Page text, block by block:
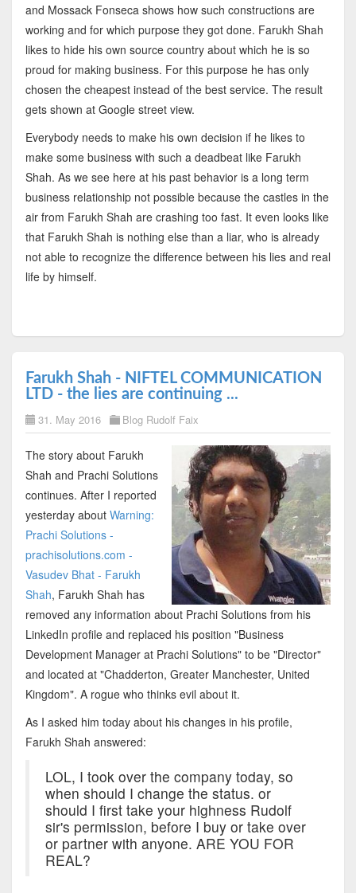
and Mossack Fonseca shows how such constructions are
working and for which purpose they got done. Farukh Shah
likes to hide his own source country about which he is so
proud for making business. For this purpose he has only
chosen the cheapest instead of the best service. The result
gets shown at Google street view.
Everybody needs to make his own decision if he likes to
make some business with such a deadbeat like Farukh
Shah. As we see here at his past behavior is a long term
business relationship not possible because the castles in the
air from Farukh Shah are crashing too fast. It even looks like
that Farukh Shah is nothing else than a liar, who is already
not able to recognize the difference between his lies and real
life by himself.
Farukh Shah - NIFTEL COMMUNICATION
LTD - the lies are continuing ...
31. May 2016 Blog Rudolf Faix
The story about Farukh
Shah and Prachi Solutions
continues. After I reported
yesterday about Warning:
Prachi Solutions -
prachisolutions.com -
Vasudev Bhat - Farukh
Shah, Farukh Shah has
removed any information about Prachi Solutions from his
LinkedIn profile and replaced his position "Business
Development Manager at Prachi Solutions" to be "Director"
and located at "Chadderton, Greater Manchester, United
Kingdom". A rogue who thinks evil about it.
As I asked him today about his changes in his profile,
Farukh Shah answered:
LOL, I took over the company today, so
when should I change the status. or
should I first take your highness Rudolf
sir's permission, before I buy or take over
or partner with anyone. ARE YOU FOR
REAL?